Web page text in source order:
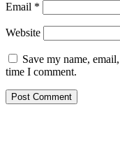
Email *
Website
Save my name,
time I comment.